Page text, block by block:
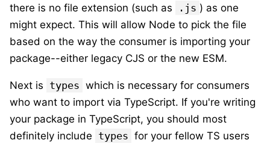
there is no file extension (such as
.js ) as one
might expect. This will allow Node to pick the file
based on the way the consumer is importing your
package--either legacy CJS or the new ESM.
Next is types which is necessary for consumers
who want to import via TypeScript. If you're writing
your package in TypeScript, you should most
definitely include types for your fellow TS users